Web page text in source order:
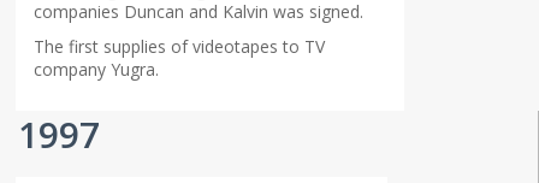
companies Duncan and Kalvin was signed.
The first supplies of videotapes to TV
company Yugra.
1997